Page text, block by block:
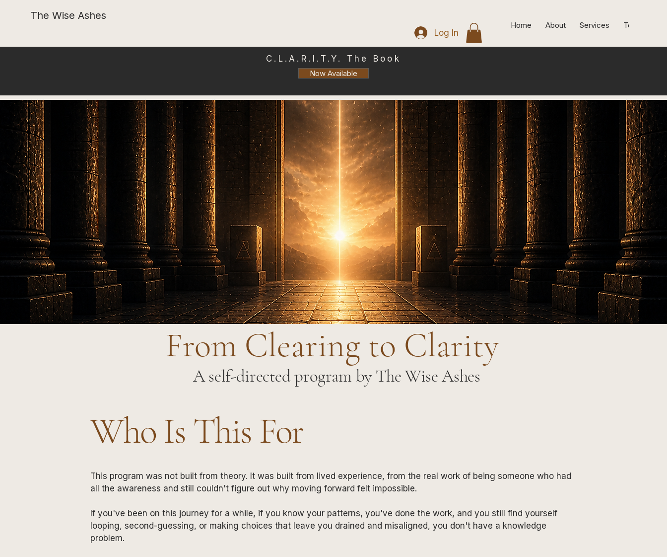
The Wise Ashes
Log In
Home About Services Tools
C.L.A.R.I.T.Y. The Book
Now Available
From Clearing to Clarity
A self-directed program by The Wise Ashes
Who Is This For
This program was not built from theory. It was built from lived experience, from the real work of being someone who had
all the awareness and still couldn't figure out why moving forward felt impossible.
If you've been on this journey for a while, if you know your patterns, you've done the work, and you still find yourself
looping, second-guessing, or making choices that leave you drained and misaligned, you don't have a knowledge
problem.